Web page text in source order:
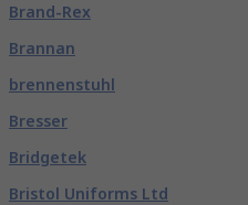
Brand-Rex
Brannan
brennenstuhl
Bresser
Bridgetek
Bristol Uniforms Ltd